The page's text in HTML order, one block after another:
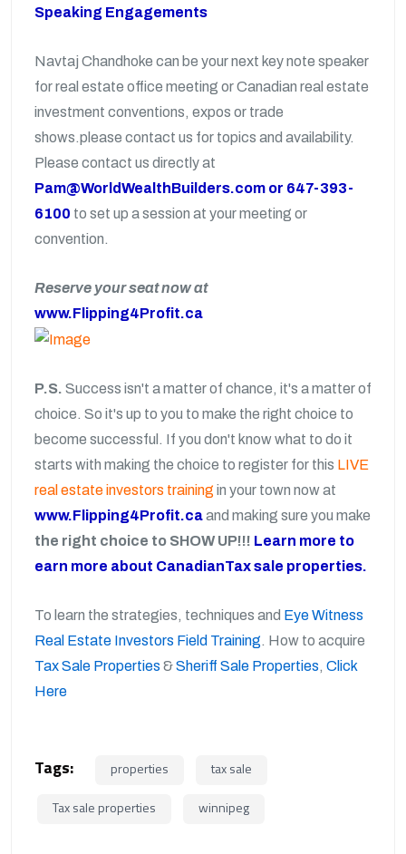
Speaking Engagements
Navtaj Chandhoke can be your next key note speaker
for real estate office meeting or Canadian real estate
investment conventions, expos or trade
shows.please contact us for topics and availability.
Please contact us directly at
Pam@WorldWealthBuilders.com or 647-393-
6100 to set up a session at your meeting or
convention.
Reserve your seat now at
www.Flipping4Profit.ca
P.S. Success isn't a matter of chance, it's a matter of
choice. So it's up to you to make the right choice to
become successful. If you don't know what to do it
starts with making the choice to register for this LIVE
real estate investors training in your town now at
www.Flipping4Profit.caand making sure you make
the right choice to SHOW UP!!! Learn more to
earn more about CanadianTax sale properties.
To learn the strategies, techniques and Eye Witness
Real Estate Investors Field Training. How to acquire
Tax Sale Properties &Sheriff Sale Properties, Click
Here
Tags: properties tax sale
Tax sale properties winnipeg